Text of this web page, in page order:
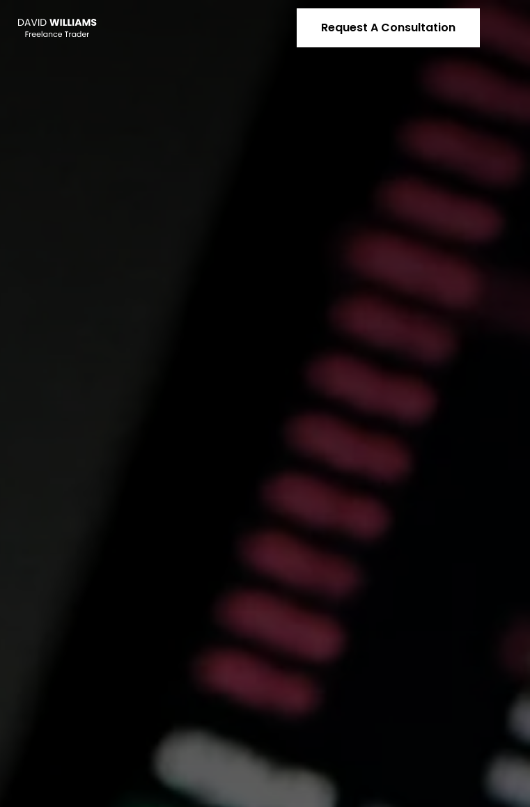
Request A Consultation